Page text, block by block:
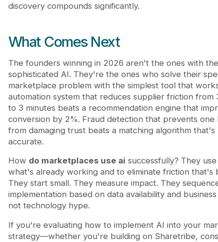
discovery compounds significantly.
What Comes Next
The founders winning in 2026 aren't the ones with
sophisticated AI. They're the ones who solve their
marketplace problem with the simplest tool that
automation system that reduces supplier friction from
to 3 minutes beats a recommendation engine that
conversion by 2%. Fraud detection that prevents one
from damaging trust beats a matching algorithm that's
accurate.
How do marketplaces use ai successfully? They
what's already working and to eliminate friction that's
They start small. They measure impact. They
implementation based on data availability and
not technology hype.
If you're evaluating how to implement AI into your
strategy—whether you're building on Sharetribe,